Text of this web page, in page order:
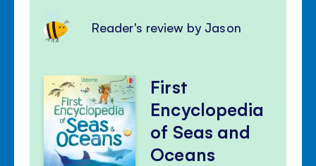
Reader's review by Jason
First
Encyclopedia
of Seas and
Oceans